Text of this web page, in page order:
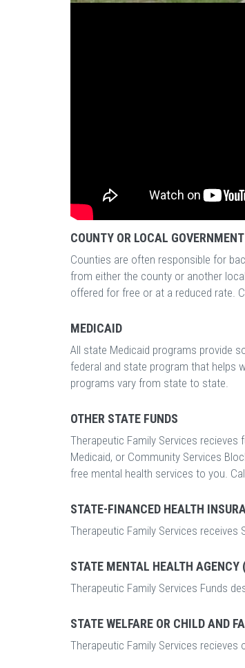
COUNTY OR LOCAL
Counties are often responsible for
from either the county or another
offered for free or at a reduced rate.
MEDICAID
All state Medicaid programs provide
federal and state program that helps
programs vary from state to state.
OTHER STATE FUNDS
Therapeutic Family Services
Medicaid, or Community Services
free mental health services to you.
STATE-FINANCED HEALTH
Therapeutic Family Services receives
STATE MENTAL HEALTH AGENCY
Therapeutic Family Services Funds
STATE WELFARE OR CHILD AND
Therapeutic Family Services